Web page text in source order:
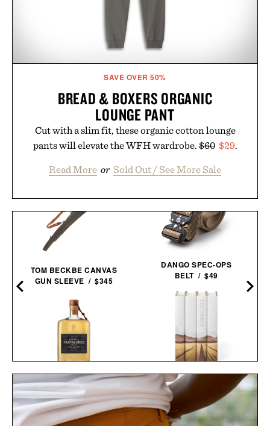
SAVE OVER 50%
BREAD & BOXERS ORGANIC
LOUNGE PANT
Cut with a slim fit, these organic cotton lounge
pants will elevate the WFH wardrobe.$60 $29.
Read More or Sold Out / See More Sale
TOM BECKBE CANVAS
GUN SLEEVE / $345
PANTALONES AÑEJO
TEQUILA / $55
DANGO SPEC-OPS
BELT / $49
JOHN STEINBECK
CALIFORNIA FIELD BOOK
SET / $285